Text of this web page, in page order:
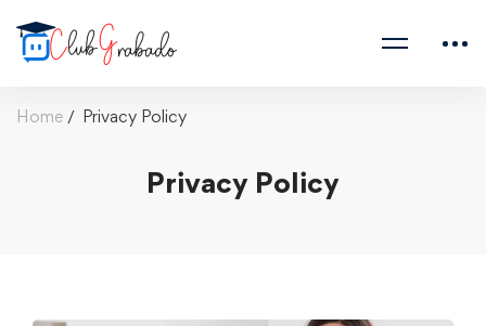
Home Privacy Policy
Privacy Policy